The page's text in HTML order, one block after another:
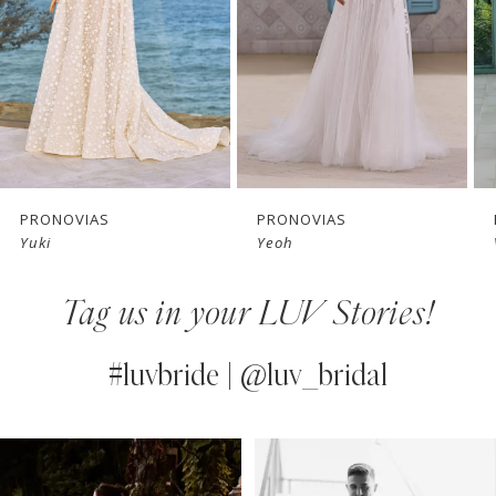
4
5
6
7PRONOVIAS
Yuki
PRONOVIAS
Yeoh
Tag us in your LUV Stories!
#luvbride | @luv_bridal
InstagramAUTOPLAY
SLIDE
SLIDE